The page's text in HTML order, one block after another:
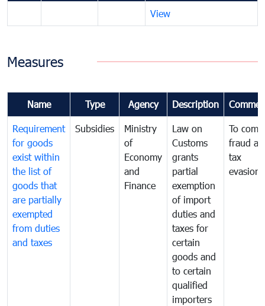
View
Measures
Name Type Agency Description
Requirement
for goods
exist within
the list of
goods that
are partially
exempted
from duties
and taxes
Subsidies
Ministry
of
Economy
and
Finance
Law on
Customs
grants
partial
exemption
of import
duties and
taxes for
certain
goods and
to certain
qualified
importers
To
fraud
tax
evasion